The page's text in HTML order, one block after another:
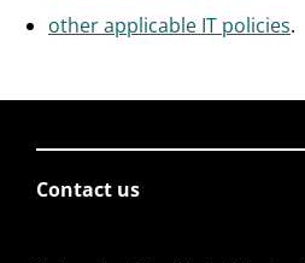
other applicable IT policies.
Contact us